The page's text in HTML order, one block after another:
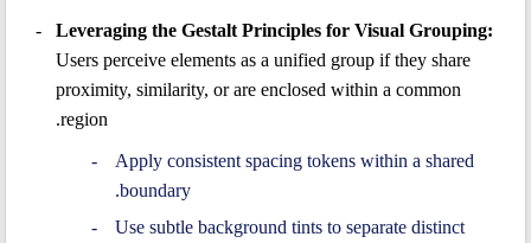
Leveraging the Gestalt Principles for Visual Grouping:
Users perceive elements as a unified group if they share
proximity, similarity, or are enclosed within a common
region.
Apply consistent spacing tokens within a shared
boundary.
Use subtle background tints to separate distinct